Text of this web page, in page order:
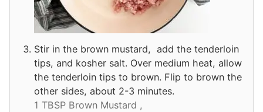
Stir in the brown mustard, add the tenderloin
tips, and kosher salt. Over medium heat, allow
the tenderloin tips to brown. Flip to brown the
other sides, about 2-3 minutes.
1 TBSP Brown Mustard ,